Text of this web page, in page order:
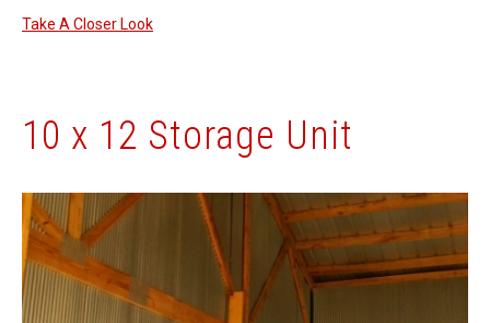
Take A Closer Look
10 x 12 Storage Unit